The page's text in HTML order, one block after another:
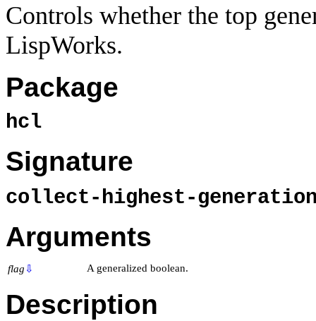
Controls whether the top
LispWorks.
Package
hcl
Signature
collect-highest-
Arguments
flag ⇩ A generalized boolean.
Description